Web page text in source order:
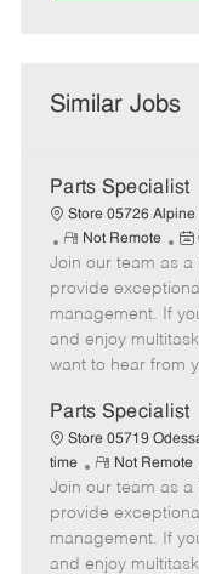
Similar Jobs
Parts Specialist
Store 05726 Alpine
R
e
m
o
t
e
Not Remote
P
o
s
t
e
d
a
t
e
Join our team as a
provide
management. If
and enjoy
want to hear from
Parts Specialist
Store 05719
time
R
e
m
o
t
Not Remote
Join our team as a
provide
management. If
and enjoy